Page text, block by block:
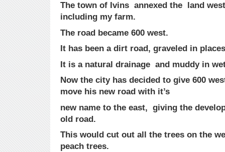
The town of Ivins annexed the land
including my farm.
The road became 600 west.
It has been a dirt road, graveled in
It is a natural drainage and muddy in
Now the city has decided to give 600
move his new road with it’s
new name to the east, giving the
old road.
This would cut out all the trees on the
peach trees.